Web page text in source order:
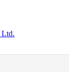
Ltd.